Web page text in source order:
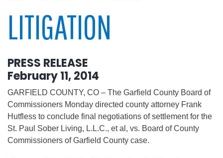
LITIGATION
PRESS RELEASE
February 11, 2014
GARFIELD COUNTY, CO – The Garfield County Board of
Commissioners Monday directed county attorney Frank
Hutfless to conclude final negotiations of settlement for the
St. Paul Sober Living, L.L.C., et al, vs. Board of County
Commissioners of Garfield County case.